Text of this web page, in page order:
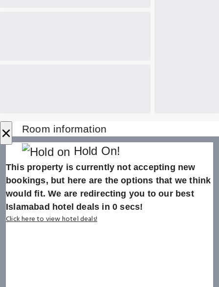
× Room information
Hold On!
This property is currently not accepting new
bookings, but here are the options that we think
would fit. We are redirecting you to our best
Islamabad hotel deals in 0 secs!
Click here to view hotel deals!